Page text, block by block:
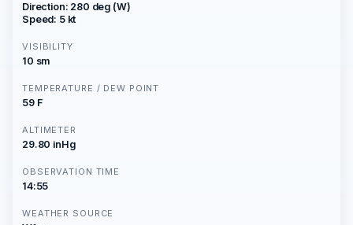
Direction: 280 deg (W)
Speed: 5 kt
VISIBILITY
10 sm
TEMPERATURE / DEW POINT
59 F
ALTIMETER
29.80 inHg
OBSERVATION TIME
14:55
WEATHER SOURCE